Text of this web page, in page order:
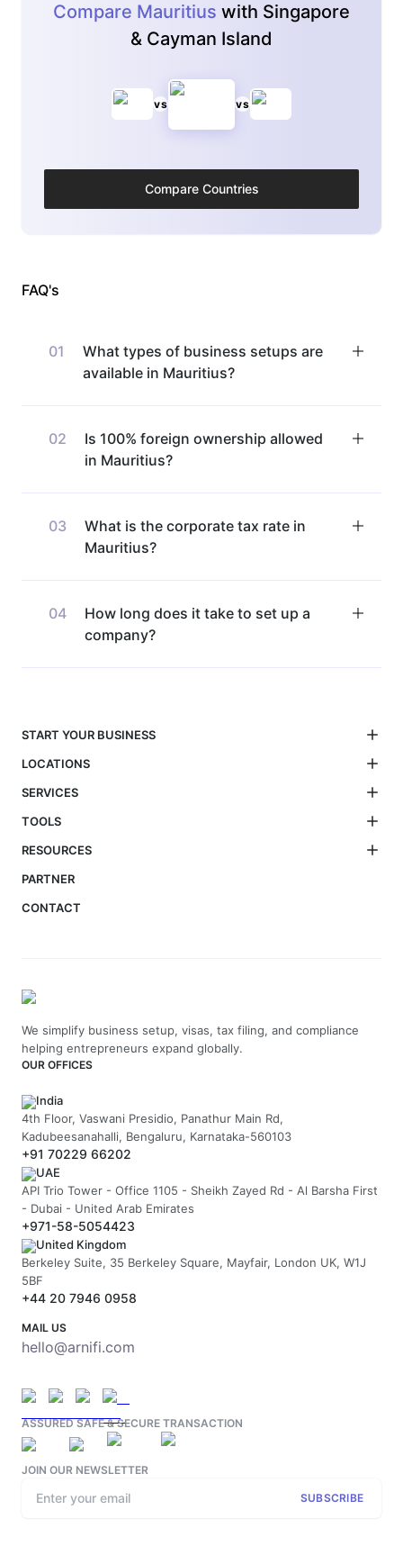
Compare Mauritius with Singapore
& Cayman Island
vs vs
Compare Countries
FAQ's
01
What types of business setups are
available in Mauritius?
02
Is 100% foreign ownership allowed
in Mauritius?
03
What is the corporate tax rate in
Mauritius?
04
How long does it take to set up a
company?
START YOUR BUSINESS
LOCATIONS
SERVICES
TOOLS
RESOURCES
PARTNER
CONTACT
We simplify business setup, visas, tax filing, and compliance
helping entrepreneurs expand globally.
OUR OFFICES
India
4th Floor, Vaswani Presidio, Panathur Main Rd,
Kadubeesanahalli, Bengaluru, Karnataka-560103
+91 70229 66202
UAE
API Trio Tower - Office 1105 - Sheikh Zayed Rd - Al Barsha First
- Dubai - United Arab Emirates
+971-58-5054423
United Kingdom
Berkeley Suite, 35 Berkeley Square, Mayfair, London UK, W1J
5BF
+44 20 7946 0958
MAIL US
hello@arnifi.com
ASSURED SAFE & SECURE TRANSACTION
JOIN OUR NEWSLETTER
SUBSCRIBE